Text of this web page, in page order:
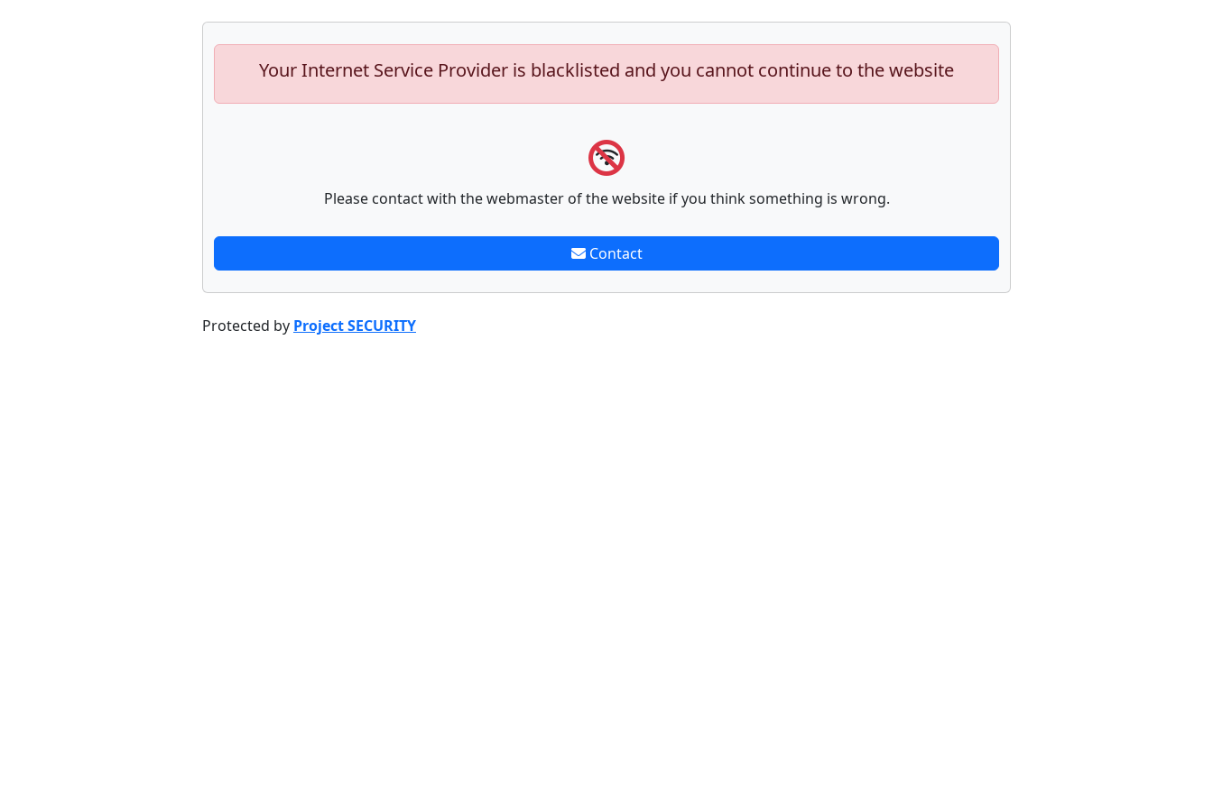
Your Internet Service Provider is blacklisted and you cannot continue to the website
Please contact with the webmaster of the website if you think something is wrong.
Contact
Protected by Project SECURITY